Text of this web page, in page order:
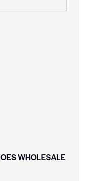
WHOLESALE